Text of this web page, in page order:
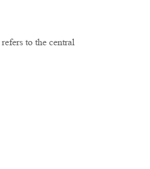
refers to the central